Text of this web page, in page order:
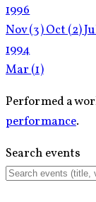
1996
Nov(3)Oct(2)
1994
Mar(1)
Performed a
performance.
Search events